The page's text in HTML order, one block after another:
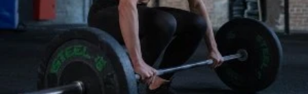
Nutrition Counseling
Inbody Scans